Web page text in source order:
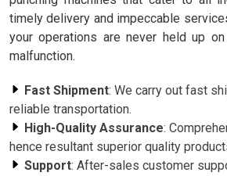
timely delivery and impeccable
your operations are never held up
malfunction.
Fast Shipment: We carry out fast
reliable transportation.
High-Quality Assurance:
hence resultant superior quality
Support: After-sales customer